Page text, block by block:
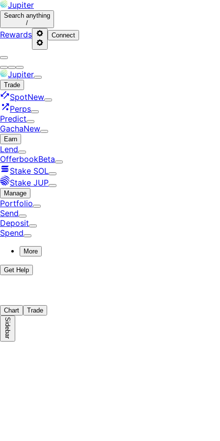
Jupiter
Search anything
/
Rewards Connect
Jupiter
Trade
SpotNew
Perps
Predict
GachaNew
Earn
Lend
OfferbookBeta
Stake SOL
Stake JUP
Manage
Portfolio
Send
Deposit
Spend
More
Get Help
Chart Trade
Sidebar